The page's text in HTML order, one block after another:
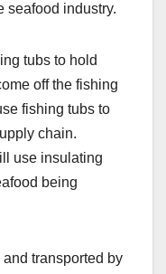
seafood industry.
tubs to hold
off the fishing
fishing tubs to
chain.
use insulating
being
transported by